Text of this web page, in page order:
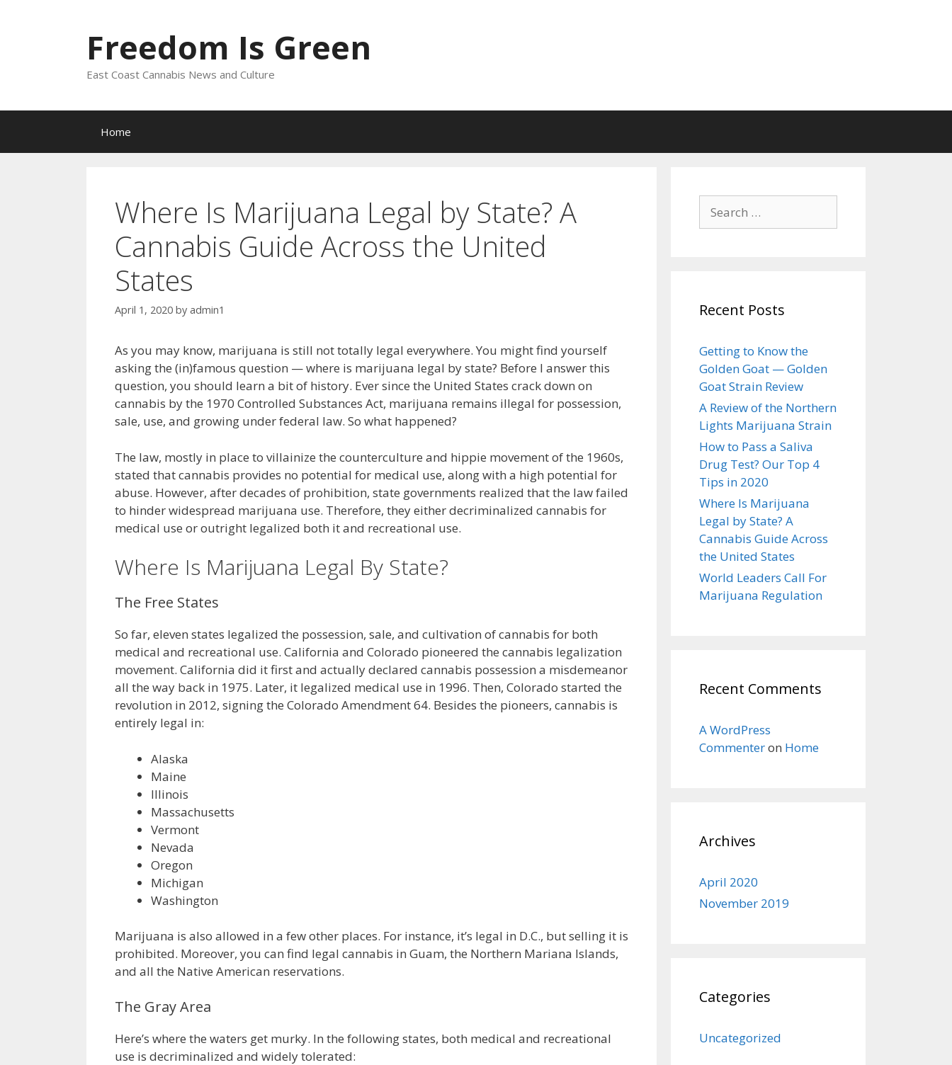
Freedom Is Green
East Coast Cannabis News and Culture
Home
Where Is Marijuana Legal by State? A
Cannabis Guide Across the United
States
April 1, 2020 by admin1
As you may know, marijuana is still not totally legal everywhere. You might find yourself
asking the (in)famous question — where is marijuana legal by state? Before I answer this
question, you should learn a bit of history. Ever since the United States crack down on
cannabis by the 1970 Controlled Substances Act, marijuana remains illegal for possession,
sale, use, and growing under federal law. So what happened?
The law, mostly in place to villainize the counterculture and hippie movement of the 1960s,
stated that cannabis provides no potential for medical use, along with a high potential for
abuse. However, after decades of prohibition, state governments realized that the law failed
to hinder widespread marijuana use. Therefore, they either decriminalized cannabis for
medical use or outright legalized both it and recreational use.
Where Is Marijuana Legal By State?
The Free States
So far, eleven states legalized the possession, sale, and cultivation of cannabis for both
medical and recreational use. California and Colorado pioneered the cannabis legalization
movement. California did it first and actually declared cannabis possession a misdemeanor
all the way back in 1975. Later, it legalized medical use in 1996. Then, Colorado started the
revolution in 2012, signing the Colorado Amendment 64. Besides the pioneers, cannabis is
entirely legal in:
Alaska
Maine
Illinois
Massachusetts
Vermont
Nevada
Oregon
Michigan
Washington
Marijuana is also allowed in a few other places. For instance, it’s legal in D.C., but selling it is
prohibited. Moreover, you can find legal cannabis in Guam, the Northern Mariana Islands,
and all the Native American reservations.
The Gray Area
Here’s where the waters get murky. In the following states, both medical and recreational
use is decriminalized and widely tolerated:
for:
Recent Posts
Getting to Know the
Golden Goat — Golden
Goat Strain Review
A Review of the Northern
Lights Marijuana Strain
How to Pass a Saliva
Drug Test? Our Top 4
Tips in 2020
Where Is Marijuana
Legal by State? A
Cannabis Guide Across
the United States
World Leaders Call For
Marijuana Regulation
Recent Comments
A WordPress
Commenteron Home
Archives
April 2020
November 2019
Categories
Uncategorized